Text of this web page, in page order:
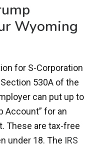
Wyoming
for S-Corporation
530A of the
can put up to
Account” for an
These are tax-free
under 18. The IRS